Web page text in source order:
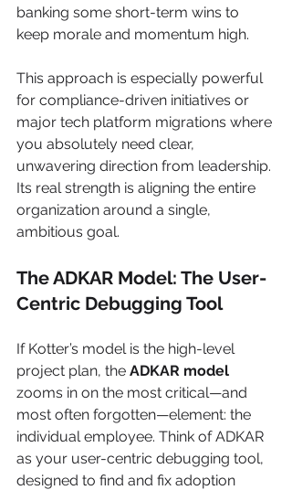
banking some short-term wins to
keep morale and momentum high.
This approach is especially powerful
for compliance-driven initiatives or
major tech platform migrations where
you absolutely need clear,
unwavering direction from leadership.
Its real strength is aligning the entire
organization around a single,
ambitious goal.
The ADKAR Model: The User-
Centric Debugging Tool
If Kotter’s model is the high-level
project plan, the ADKAR model
zooms in on the most critical—and
most often forgotten—element: the
individual employee. Think of ADKAR
as your user-centric debugging tool,
designed to find and fix adoption